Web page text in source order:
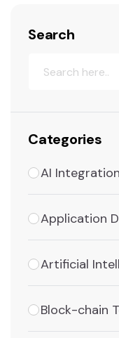
Search
Categories
AI
Application
Artificial
Block-chain